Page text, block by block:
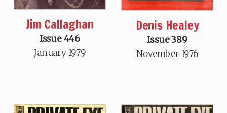
Jim Callaghan
Issue 446
January 1979
Denis Healey
Issue 389
November 1976